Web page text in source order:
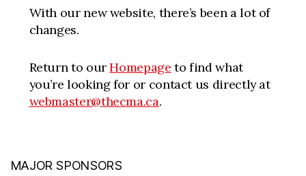
With our new website, there’s been a lot of
changes.
Return to ourHomepage to find what
you’re looking for or contact us directly at
webmaster@thecma.ca.
MAJOR SPONSORS